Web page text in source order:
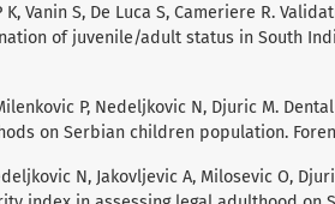
K, Vanin S, De Luca S, Cameriere R.
of juvenile/adult status in South
P, Nedeljkovic N, Djuric M.
on Serbian children population.
N, Jakovljevic A, Milosevic O,